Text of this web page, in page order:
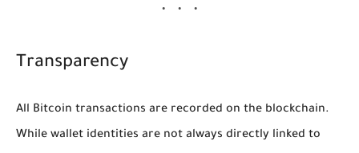
Transparency
All Bitcoin transactions are recorded on the blockchain.
While wallet identities are not always directly linked to